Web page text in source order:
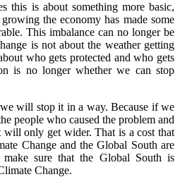
this is about something more basic,
the economy has made some
This imbalance can no longer be
is not about the weather getting
who gets protected and who gets
is no longer whether we can stop
will stop it in a way. Because if we
people who caused the problem and
only get wider. That is a cost that
Change and the Global South are
sure that the Global South is
Change.